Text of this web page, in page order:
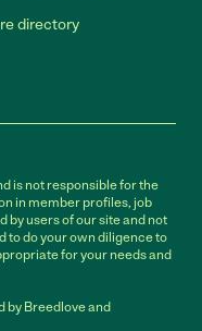
directory
is not responsible for the
in member profiles, job
by users of our site and not
to do your own diligence to
for your needs and
by Breedlove and